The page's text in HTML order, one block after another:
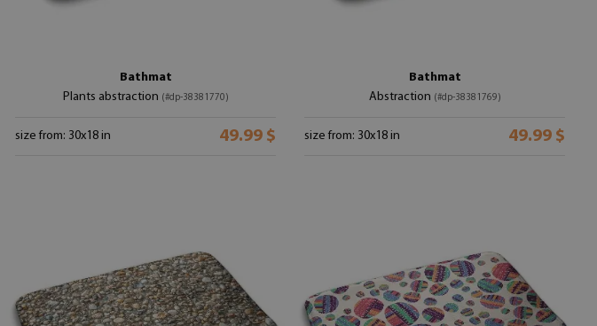
Bathmat
Plants abstraction (#dp-38381770)
size from: 30x18 in 49.99 $
Bathmat
Abstraction (#dp-38381769)
size from: 30x18 in 49.99 $